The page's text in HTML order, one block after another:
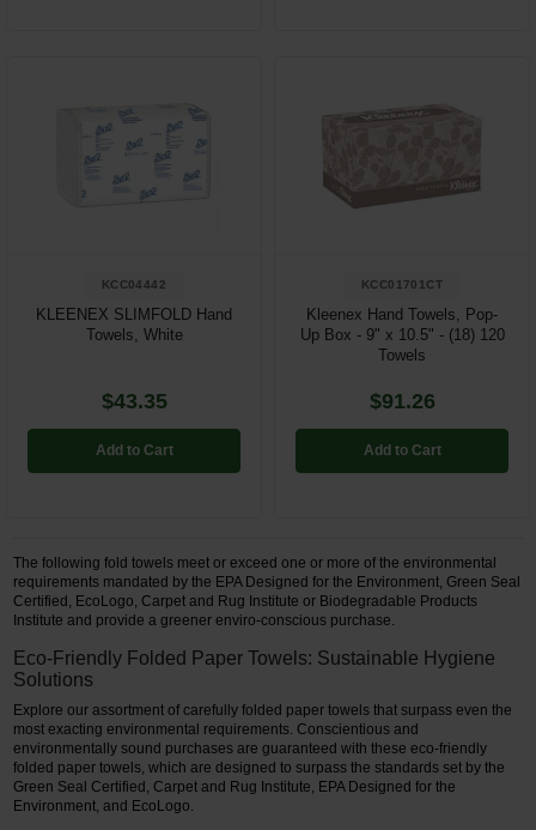
KCC04442
KLEENEX SLIMFOLD Hand
Towels, White
$43.35
Add to Cart
KCC01701CT
Kleenex Hand Towels, Pop-
Up Box - 9" x 10.5" - (18) 120
Towels
$91.26
Add to Cart
The following fold towels meet or exceed one or more of the environmental
requirements mandated by the EPA Designed for the Environment, Green Seal
Certified, EcoLogo, Carpet and Rug Institute or Biodegradable Products
Institute and provide a greener enviro-conscious purchase.
Eco-Friendly Folded Paper Towels: Sustainable Hygiene
Solutions
Explore our assortment of carefully folded paper towels that surpass even the
most exacting environmental requirements. Conscientious and
environmentally sound purchases are guaranteed with these eco-friendly
folded paper towels, which are designed to surpass the standards set by the
Green Seal Certified, Carpet and Rug Institute, EPA Designed for the
Environment, and EcoLogo.